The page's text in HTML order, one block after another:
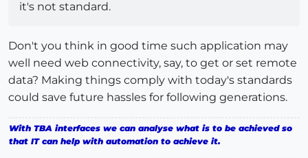
it's not standard.
Don't you think in good time such application may
well need web connectivity, say, to get or set remote
data? Making things comply with today's standards
could save future hassles for following generations.
With TBA interfaces we can analyse what is to be achieved so
that IT can help with automation to achieve it.